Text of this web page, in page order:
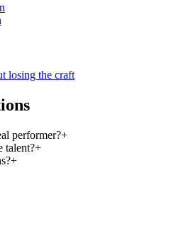
losing the craft
performer?+
talent?+
+